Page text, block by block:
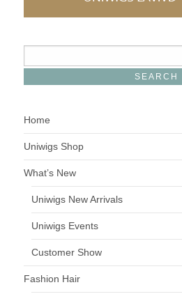
Home
Uniwigs Shop
What’s New
Uniwigs New Arrivals
Uniwigs Events
Customer Show
Fashion Hair